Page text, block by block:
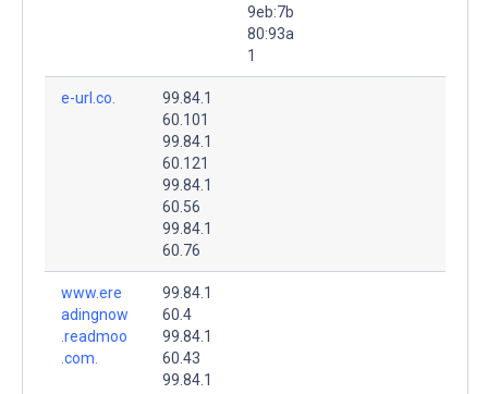
9eb:7b
80:93a
1
e-url.co.
99.84.1
60.101
99.84.1
60.121
99.84.1
60.56
99.84.1
60.76
www.ere
adingnow
.readmoo
.com.
99.84.1
60.4
99.84.1
60.43
99.84.1